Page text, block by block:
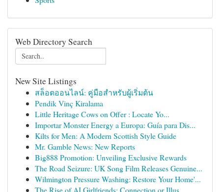
Web Directory Search
New Site Listings
สล็อตออนไลน์: คู่มือสำหรับผู้เริ่มต้น
Pendik Vinç Kiralama
Little Heritage Cows on Offer : Locate Yo...
Importar Monster Energy a Europa: Guía para Dis...
Kilts for Men: A Modern Scottish Style Guide
Mr. Gamble News: New Reports
Big888 Promotion: Unveiling Exclusive Rewards
The Road Seizure: UK Song Film Releases Genuine...
Wilmington Pressure Washing: Restore Your Home'...
The Rise of AI Girlfriends: Connection or Illus...